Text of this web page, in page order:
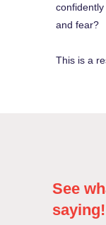
and fear?
This is a
See
saying!